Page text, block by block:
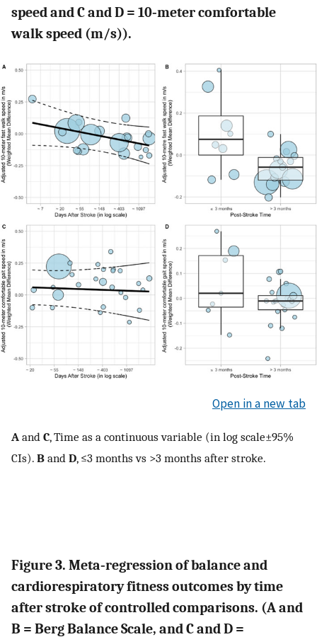
speed and C and D = 10‐meter comfortable
walk speed (m/s)).
Open in a new tab
A and C, Time as a continuous variable (in log scale±95%
CIs). B and D, ≤3 months vs >3 months after stroke.
Figure 3. Meta‐regression of balance and
cardiorespiratory fitness outcomes by time
after stroke of controlled comparisons. (A and
B = Berg Balance Scale, and C and D =